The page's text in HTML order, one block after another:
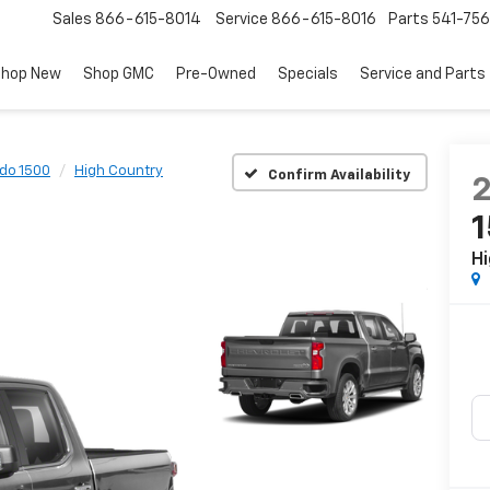
Sales 866-615-8014 Service 866-615-8016 Parts 541-
New Shop GMC Pre-Owned Specials Service and Parts
1500 High Country Confirm Availability